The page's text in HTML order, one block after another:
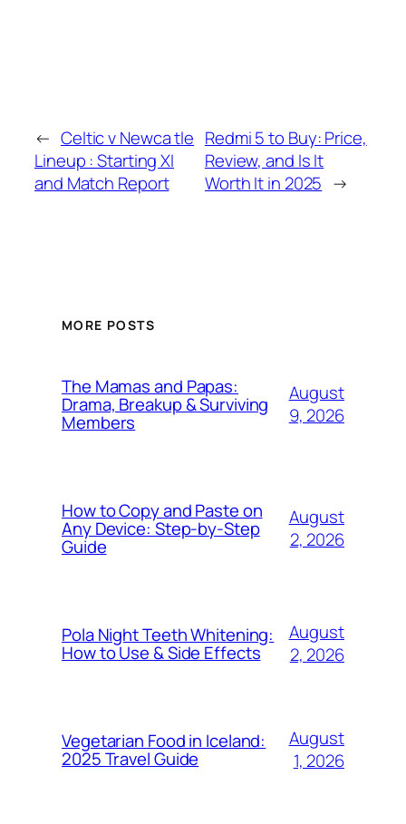
← Celtic v Newca tle
Lineup : Starting XI
and Match Report
Redmi 5 to Buy: Price,
Review, and Is It
Worth It in 2025 →
MORE POSTS
The Mamas and Papas:
Drama, Breakup & Surviving
Members
August
9, 2026
How to Copy and Paste on
Any Device: Step-by-Step
Guide
August
2, 2026
Pola Night Teeth Whitening:
How to Use & Side Effects
August
2, 2026
Vegetarian Food in Iceland:
2025 Travel Guide
August
1, 2026